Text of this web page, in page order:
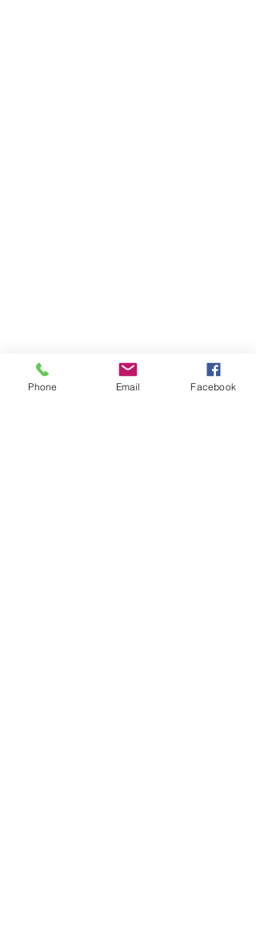
Phone Email Facebook